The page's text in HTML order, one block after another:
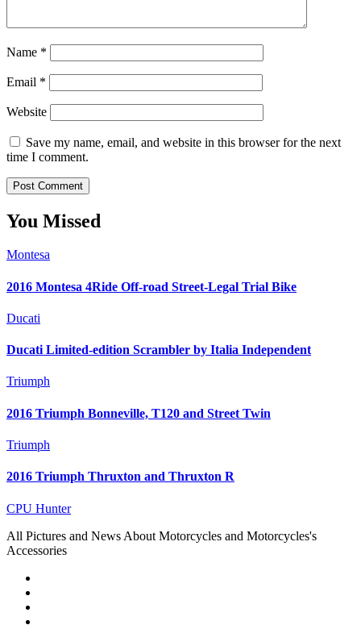
Name *
Email *
Website
Save my name, email, and website in this browser for the next
time I comment.
You Missed
Montesa
2016 Montesa 4Ride Off-road Street-Legal Trial Bike
Ducati
Ducati Limited-edition Scrambler by Italia Independent
Triumph
2016 Triumph Bonneville, T120 and Street Twin
Triumph
2016 Triumph Thruxton and Thruxton R
CPU Hunter
All Pictures and News About Motorcycles and Motorcycles's
Accessories